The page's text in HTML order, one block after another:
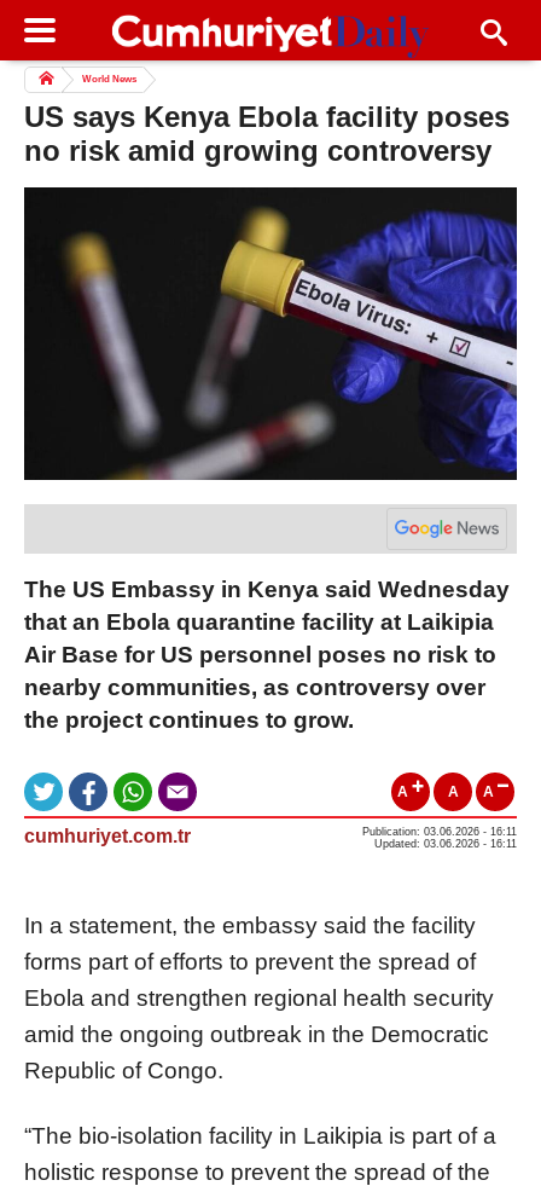
World News
US says Kenya Ebola facility poses
no risk amid growing controversy
The US Embassy in Kenya said Wednesday
that an Ebola quarantine facility at Laikipia
Air Base for US personnel poses no risk to
nearby communities, as controversy over
the project continues to grow.
A A A
cumhuriyet.com.tr
Publication: 03.06.2026 - 16:11
Updated: 03.06.2026 - 16:11
In a statement, the embassy said the facility
forms part of efforts to prevent the spread of
Ebola and strengthen regional health security
amid the ongoing outbreak in the Democratic
Republic of Congo.
“The bio-isolation facility in Laikipia is part of a
holistic response to prevent the spread of the